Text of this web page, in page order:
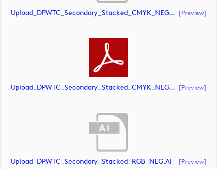
Upload_DPWTC_Secondary_Stacked_CMYK_NEG_RS_White_Text.ai [preview]
Upload_DPWTC_Secondary_Stacked_CMYK_NEG_RS_White_Text.pdf [preview]
Upload_DPWTC_Secondary_Stacked_RGB_NEG.ai [preview]